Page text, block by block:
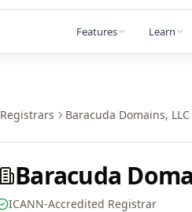
Features Learn
Registrars Baracuda Domains, LLC
Baracuda
ICANN-Accredited Registrar